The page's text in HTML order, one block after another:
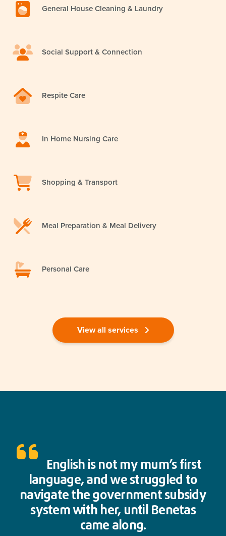
General House Cleaning & Laundry
Social Support & Connection
Respite Care
In Home Nursing Care
Shopping & Transport
Meal Preparation & Meal Delivery
Personal Care
View all services
English is not my mum’s first
language, and we struggled to
navigate the government subsidy
system with her, until Benetas
came along.